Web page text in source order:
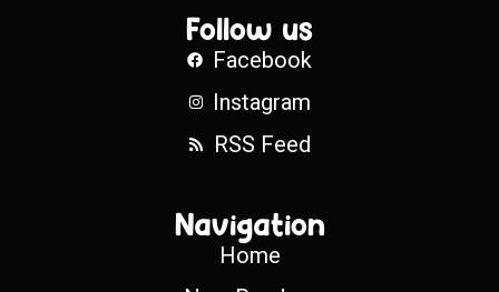
Follow us
Facebook
Instagram
RSS Feed
Navigation
Home